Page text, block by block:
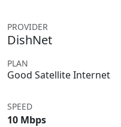
PROVIDER
DishNet
PLAN
Good Satellite Internet
SPEED
10 Mbps